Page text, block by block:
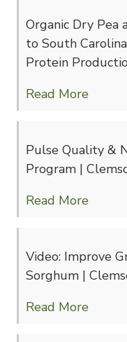
Organic Dry
to South
Protein
Read More
Pulse Quality &
Program |
Read More
Video: Improve
Sorghum |
Read More